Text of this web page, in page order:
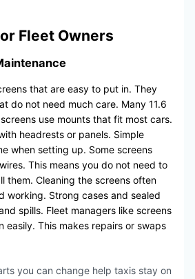
Fleet Owners
that are easy to put in. They
do not need much care. Many 11.6
use mounts that fit most cars.
headrests or panels. Simple
when setting up. Some screens
This means you do not need to
them. Cleaning the screens often
working. Strong cases and sealed
spills. Fleet managers like screens
easily. This makes repairs or swaps
you can change help taxis stay on